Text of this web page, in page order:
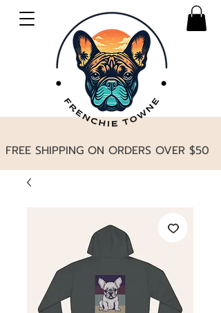
FREE SHIPPING ON ORDERS OVER $50